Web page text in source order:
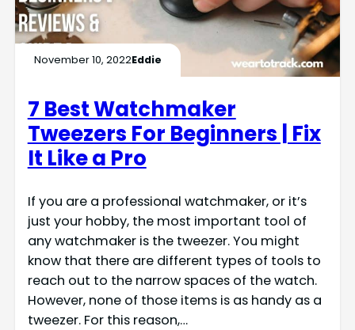
November 10, 2022Eddie
7 Best Watchmaker
Tweezers For Beginners | Fix
It Like a Pro
If you are a professional watchmaker, or it’s
just your hobby, the most important tool of
any watchmaker is the tweezer. You might
know that there are different types of tools to
reach out to the narrow spaces of the watch.
However, none of those items is as handy as a
tweezer. For this reason,…